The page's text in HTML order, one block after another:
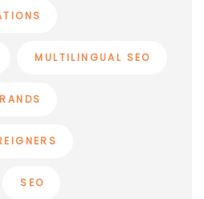
MULTILINGUAL SEO
SEO